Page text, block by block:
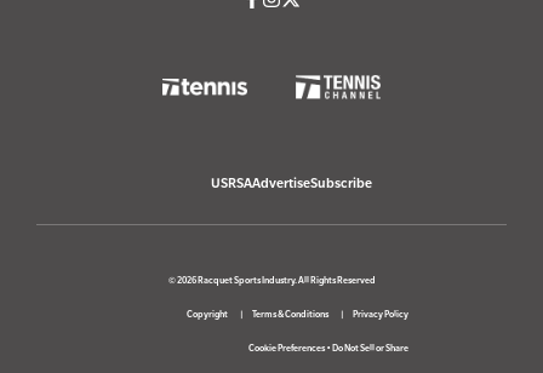
USRSAAdvertiseSubscribe
© 2026 Racquet Sports Industry. All Rights Reserved
Copyright Terms & Conditions Privacy Policy
Cookie Preferences• Do Not Sell or Share